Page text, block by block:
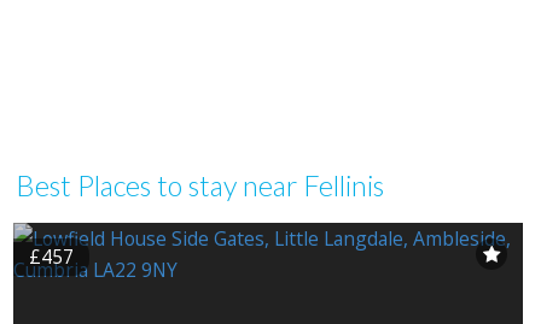
Best Places to stay near Fellinis
£457